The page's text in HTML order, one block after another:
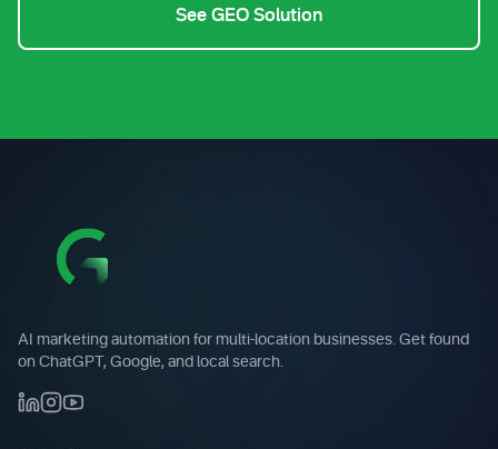
See GEO Solution
AI marketing automation for multi-location businesses. Get found
on ChatGPT, Google, and local search.